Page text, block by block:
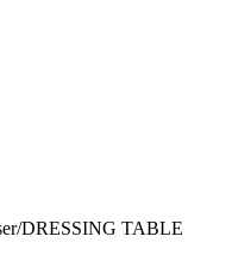
DRESSING TABLE